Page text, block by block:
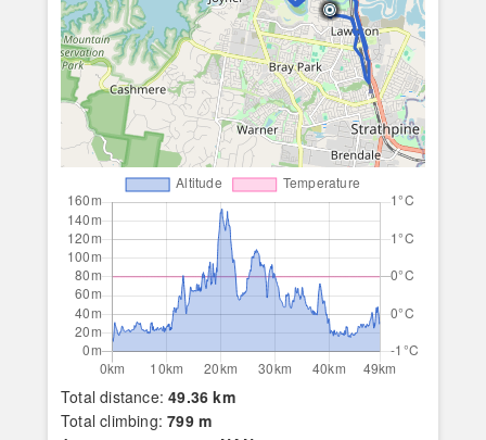
Total distance: 49.36 km
Total climbing: 799 m